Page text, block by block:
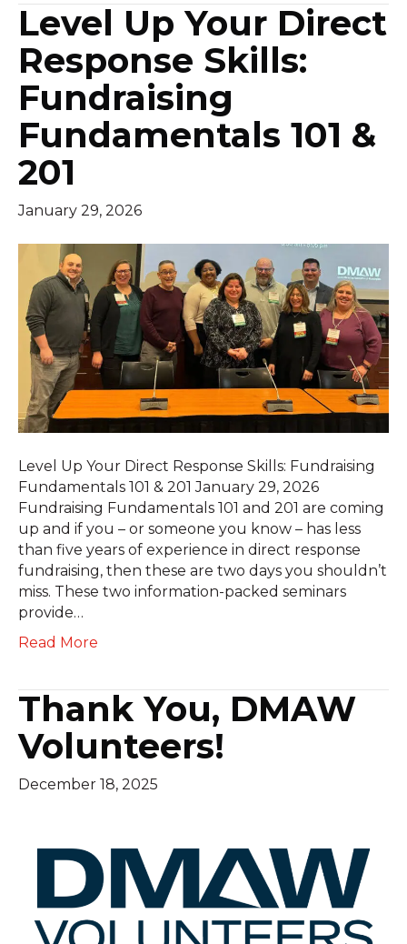
Level Up Your Direct
Response Skills:
Fundraising
Fundamentals 101 &
201
January 29, 2026
Level Up Your Direct Response Skills: Fundraising
Fundamentals 101 & 201 January 29, 2026
Fundraising Fundamentals 101 and 201 are coming
up and if you – or someone you know – has less
than five years of experience in direct response
fundraising, then these are two days you shouldn’t
miss. These two information-packed seminars
provide…
Read More
Thank You, DMAW
Volunteers!
December 18, 2025